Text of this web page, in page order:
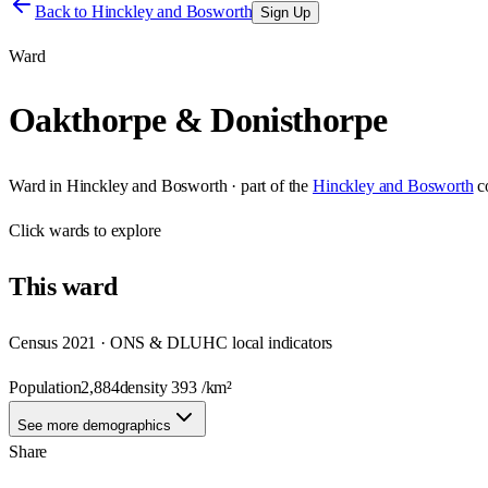
Back to Hinckley and Bosworth Sign Up
Ward
Oakthorpe & Donisthorpe
Ward in Hinckley and Bosworth · part of the Hinckley and Bosworth
Clickwards to explore
Thisward
Census 2021 · ONS & DLUHC local indicators
Population2,884density393/km²
See more demographics
Share